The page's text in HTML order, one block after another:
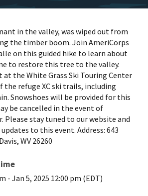
in the valley, was wiped out from
the timber boom. Join AmeriCorps
on this guided hike to learn about
to restore this tree to the valley.
the White Grass Ski Touring Center
the refuge XC ski trails, including
Snowshoes will be provided for this
be cancelled in the event of
Please stay tuned to our website and
to this event. Address: 643
WV 26260
- Jan 5, 2025 12:00 pm (EDT)